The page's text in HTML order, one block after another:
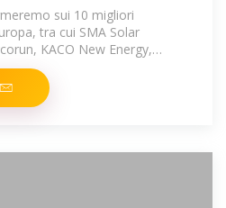
sui 10 migliori
tra cui SMA Solar
KACO New Energy,